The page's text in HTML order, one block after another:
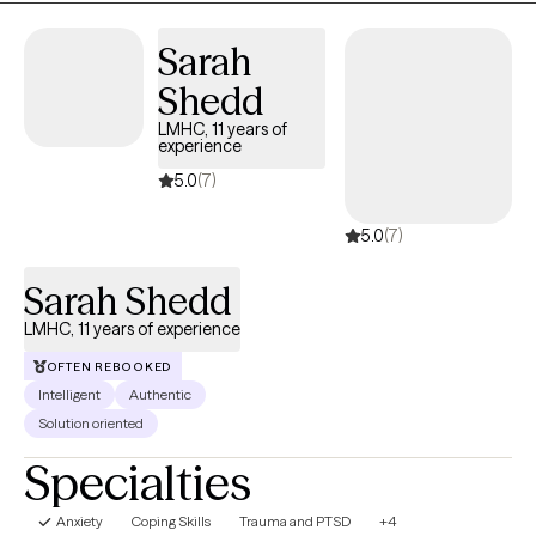
Sarah
Shedd
LMHC, 11 years of
experience
5.0(7)
5.0(7)
Sarah Shedd
LMHC, 11 years of experience
OFTEN REBOOKED
Intelligent
Authentic
Solution oriented
Specialties
Anxiety Coping Skills Trauma and PTSD +4